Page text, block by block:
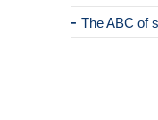
The ABC of